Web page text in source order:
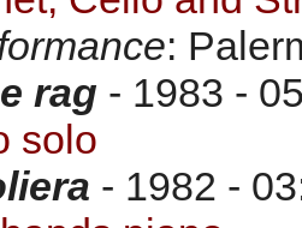
:
rag - 1983 -
solo
- 1982 -